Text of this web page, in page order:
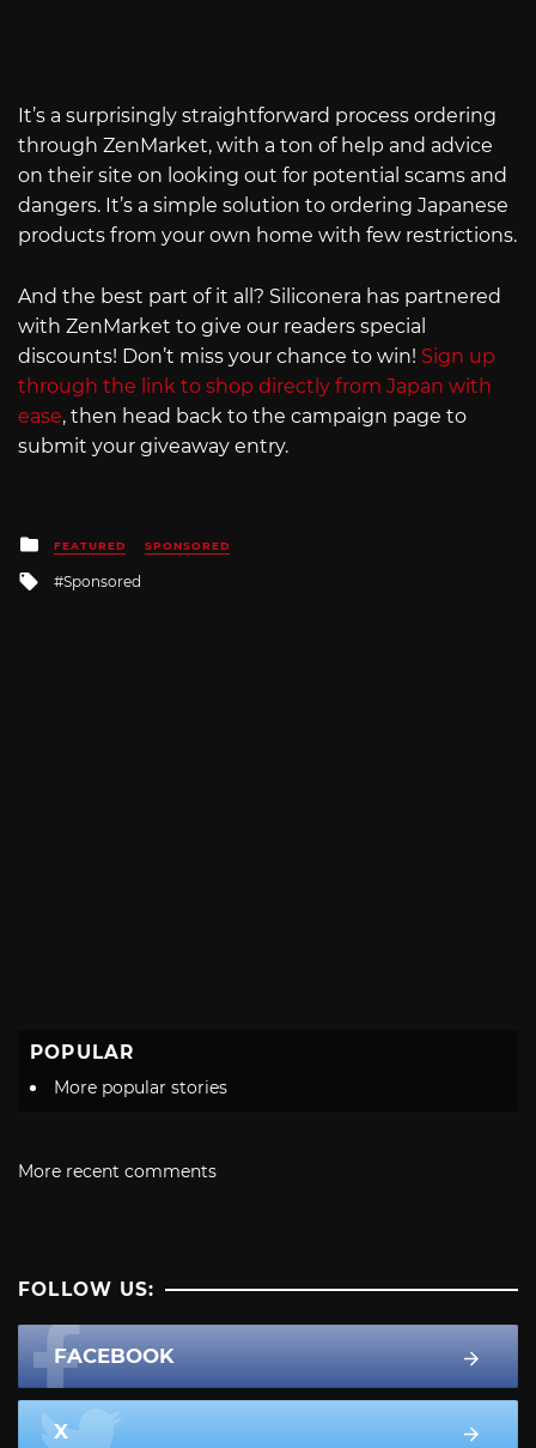
It’s a surprisingly straightforward process ordering
through ZenMarket, with a ton of help and advice
on their site on looking out for potential scams and
dangers. It’s a simple solution to ordering Japanese
products from your own home with few restrictions.
And the best part of it all? Siliconera has partnered
with ZenMarket to give our readers special
discounts! Don’t miss your chance to win! Sign up
through the link to shop directly from Japan with
ease, then head back to the campaign page to
submit your giveaway entry.
Posted
in
FEATURED SPONSORED
Tagged
Sponsored
POPULAR
More popular stories
More recent comments
FOLLOW US:
FACEBOOK
X